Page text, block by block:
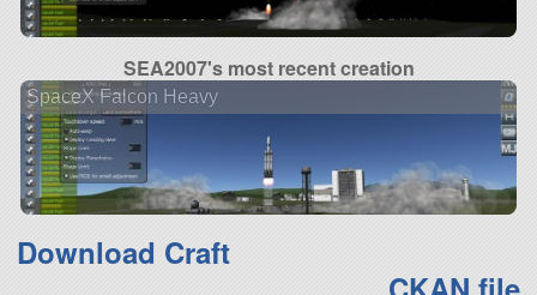
SEA2007's most recent creation
SpaceX Falcon Heavy
Download Craft